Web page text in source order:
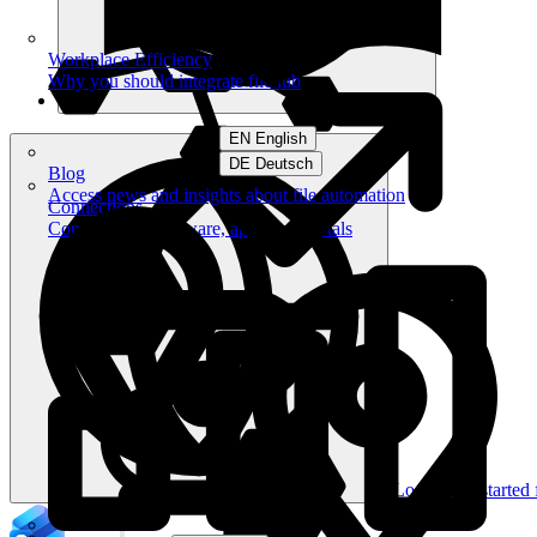
Connections
Connect your software, apps and portals
Workplace Efficiency
Why you should integrate filehub
Blog
Access news and insights about file automation
EN English
DE Deutsch
Log in Get started